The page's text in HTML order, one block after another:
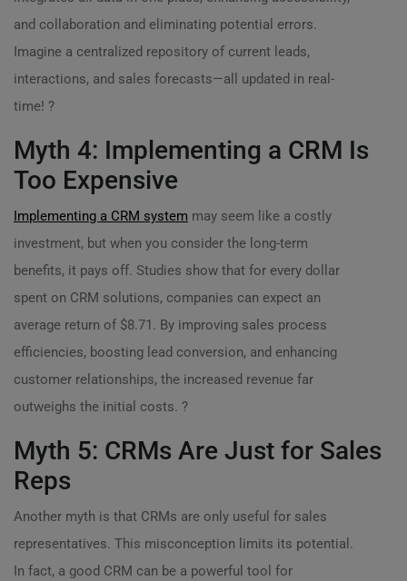
and collaboration and eliminating potential errors.
Imagine a centralized repository of current leads,
interactions, and sales forecasts—all updated in real-
time! ?
Myth 4: Implementing a CRM Is
Too Expensive
Implementing a CRM system may seem like a costly
investment, but when you consider the long-term
benefits, it pays off. Studies show that for every dollar
spent on CRM solutions, companies can expect an
average return of $8.71. By improving sales process
efficiencies, boosting lead conversion, and enhancing
customer relationships, the increased revenue far
outweighs the initial costs. ?
Myth 5: CRMs Are Just for Sales
Reps
Another myth is that CRMs are only useful for sales
representatives. This misconception limits its potential.
In fact, a good CRM can be a powerful tool for